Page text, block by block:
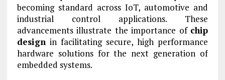
becoming standard across IoT, automotive and
industrial control applications. These
advancements illustrate the importance of chip
designin facilitating secure, high performance
hardware solutions for the next generation of
embedded systems.